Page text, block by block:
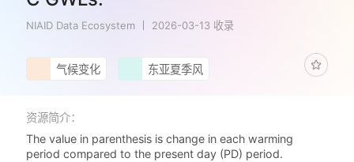
NIAID Data Ecosystem 2026-03-13 收录
气候变化 东亚夏季风
资源简介：
The value in parenthesis is change in each warming
period compared to the present day (PD) period.